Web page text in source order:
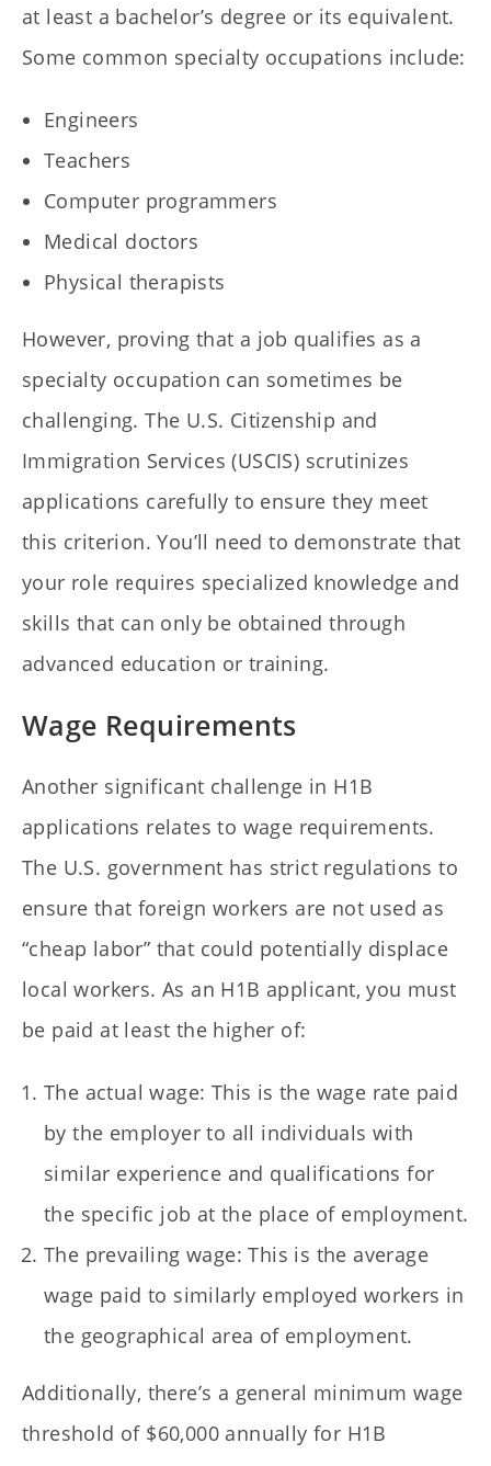
at least a bachelor’s degree or its equivalent.
Some common specialty occupations include:
Engineers
Teachers
Computer programmers
Medical doctors
Physical therapists
However, proving that a job qualifies as a
specialty occupation can sometimes be
challenging. The U.S. Citizenship and
Immigration Services (USCIS) scrutinizes
applications carefully to ensure they meet
this criterion. You’ll need to demonstrate that
your role requires specialized knowledge and
skills that can only be obtained through
advanced education or training.
Wage Requirements
Another significant challenge in H1B
applications relates to wage requirements.
The U.S. government has strict regulations to
ensure that foreign workers are not used as
“cheap labor” that could potentially displace
local workers. As an H1B applicant, you must
be paid at least the higher of:
The actual wage: This is the wage rate paid
by the employer to all individuals with
similar experience and qualifications for
the specific job at the place of employment.
The prevailing wage: This is the average
wage paid to similarly employed workers in
the geographical area of employment.
Additionally, there’s a general minimum wage
threshold of $60,000 annually for H1B